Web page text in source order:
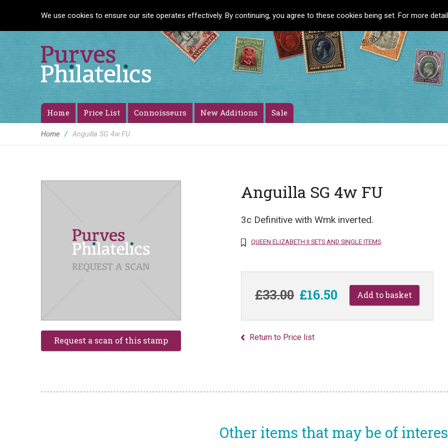
We use cookies to ensure our site operates effectively. By continuing, you agree to these cookies being set. For more
Home Price List Connoisseurs New Additions Sale
Home / Anguilla SG 4w FU
Anguilla SG 4w FU
3c Definitive with Wmk inverted.
QUEEN ELIZABETH II SETS AND SINGLE ITEMS
£33.00 £16.50
Return to Price list
Other items that may be of